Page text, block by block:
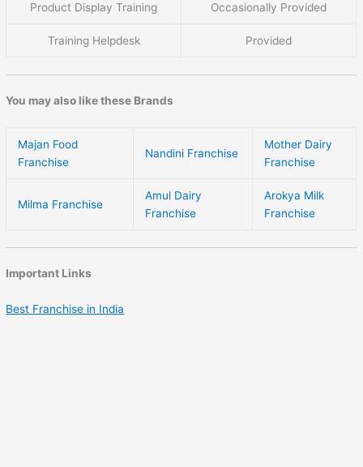
Product Display Training Occasionally Provided
Training Helpdesk Provided
You may also like these Brands
Majan Food
Franchise
Nandini Franchise
Mother Dairy
Franchise
Milma Franchise
Amul Dairy
Franchise
Arokya Milk
Franchise
Important Links
Best Franchise in India